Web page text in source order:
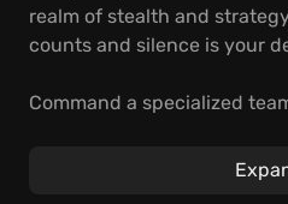
realm of stealth and
counts and silence is your
Command a specialized
. As you